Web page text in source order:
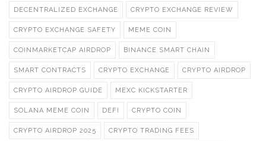
DECENTRALIZED EXCHANGE CRYPTO EXCHANGE REVIEW
CRYPTO EXCHANGE SAFETY MEME COIN
COINMARKETCAP AIRDROP BINANCE SMART CHAIN
SMART CONTRACTS CRYPTO EXCHANGE CRYPTO AIRDROP
CRYPTO AIRDROP GUIDE MEXC KICKSTARTER
SOLANA MEME COIN DEFI CRYPTO COIN
CRYPTO AIRDROP 2025 CRYPTO TRADING FEES